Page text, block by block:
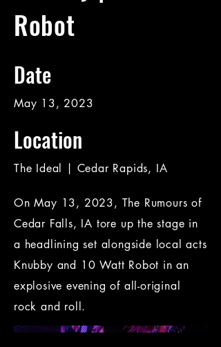
Robot
Date
May 13, 2023
Location
The Ideal | Cedar Rapids, IA
On May 13, 2023, The Rumours of
Cedar Falls, IA tore up the stage in
a headlining set alongside local acts
Knubby and 10 Watt Robot in an
explosive evening of all-original
rock and roll.